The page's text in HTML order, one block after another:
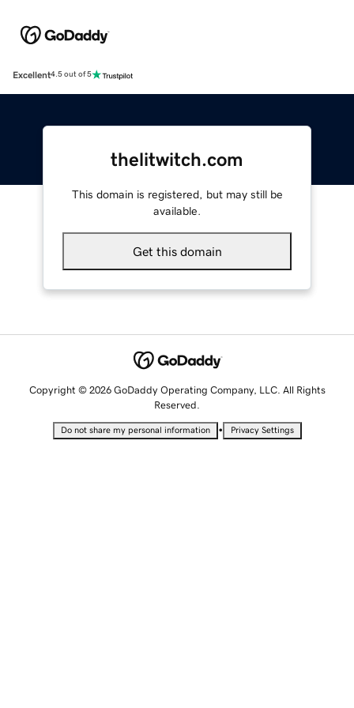
Excellent4.5 out of 5
thelitwitch.com
This domain is registered, but may still be
available.
Get this domain
Copyright © 2026 GoDaddy Operating Company, LLC. All Rights
Reserved.
Do not share my personal information • Privacy Settings